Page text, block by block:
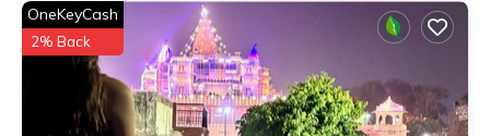
OneKeyCash
2% Back